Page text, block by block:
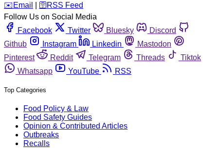
️✉️ Email 🛜 RSS Feed
Follow Us on Social Media
Facebook
Twitter Bluesky
Discord
Github
Instagram Linkedin
Mastodon
Pinterest
Reddit Telegram Threads
Tiktok
Whatsapp
YouTube RSS
Top Categories
Food Policy & Law
Food Safety Guides
Opinion & Contributed Articles
Outbreaks
Recalls